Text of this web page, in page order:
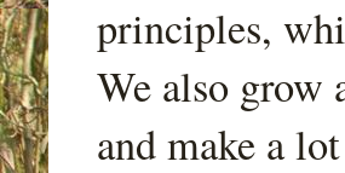
principles,
We also grow
and make a